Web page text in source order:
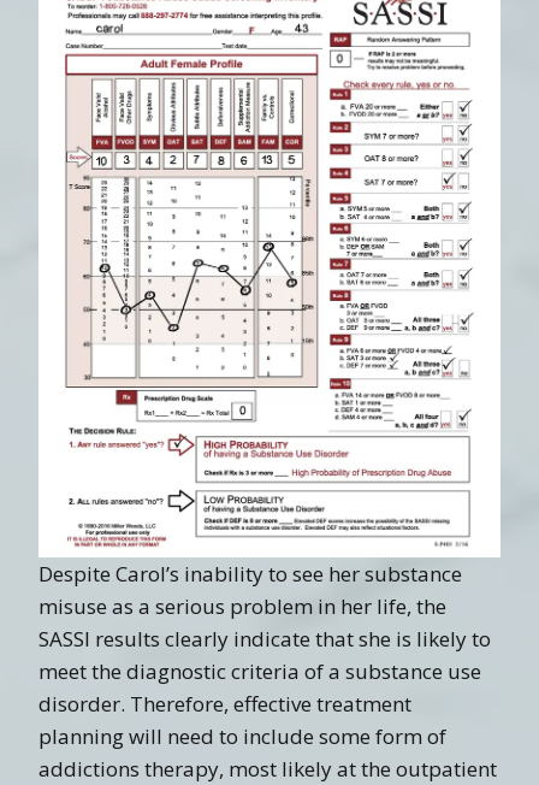
Despite Carol’s inability to see her substance
misuse as a serious problem in her life, the
SASSI results clearly indicate that she is likely to
meet the diagnostic criteria of a substance use
disorder. Therefore, effective treatment
planning will need to include some form of
addictions therapy, most likely at the outpatient